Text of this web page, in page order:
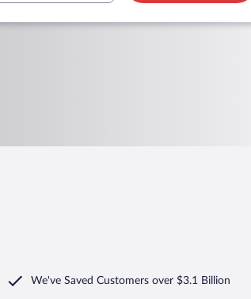
We've Saved Customers over $3.1 Billion